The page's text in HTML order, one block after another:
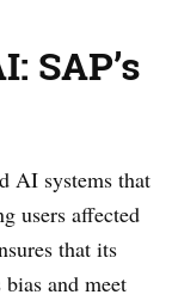
SAP’s
AI systems that
users affected
that its
and meet